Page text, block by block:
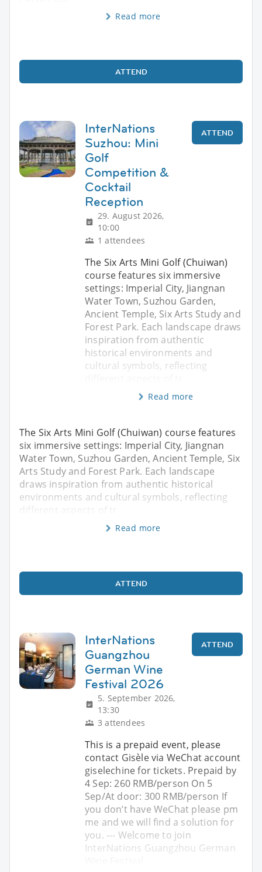
Read more
ATTEND
InterNations
Suzhou: Mini
Golf
Competition &
Cocktail
Reception
29. August 2026,
10:00
1 attendees
ATTEND
The Six Arts Mini Golf (Chuiwan)
course features six immersive
settings: Imperial City, Jiangnan
Water Town, Suzhou Garden,
Ancient Temple, Six Arts Study and
Forest Park. Each landscape draws
inspiration from authentic
historical environments and
cultural symbols, reflecting
Read more
The Six Arts Mini Golf (Chuiwan) course features
six immersive settings: Imperial City, Jiangnan
Water Town, Suzhou Garden, Ancient Temple, Six
Arts Study and Forest Park. Each landscape
draws inspiration from authentic historical
environments and cultural symbols, reflecting
different aspects of tr
Read more
ATTEND
InterNations
Guangzhou
German Wine
Festival 2026
5. September 2026,
13:30
3 attendees
ATTEND
This is a prepaid event, please
contact Gisèle via WeChat account
giselechine for tickets. Prepaid by
4 Sep: 260 RMB/person On 5
Sep/At door: 300 RMB/person If
you don’t have WeChat please pm
me and we will find a solution for
you. --- Welcome to join
InterNations Guangzhou German